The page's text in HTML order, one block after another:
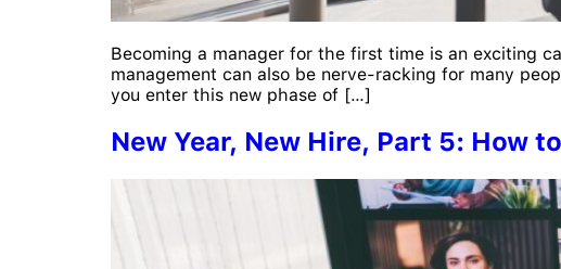
Becoming a manager for the first time is an exciting
management can also be nerve-racking for many
you enter this new phase of […]
New Year, New Hire, Part 5: How